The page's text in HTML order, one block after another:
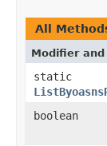
All
Modifier and
static
boolean